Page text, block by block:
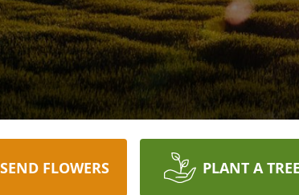
SEND FLOWERS PLANT A TREE